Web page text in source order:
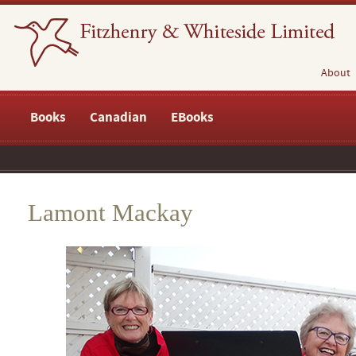
About
Books Canadian EBooks
Lamont Mackay